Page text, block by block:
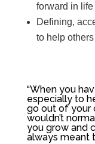
forward in
Defining,
to help others
“When you
especially to
go out of your
wouldn’t
you grow and
always meant